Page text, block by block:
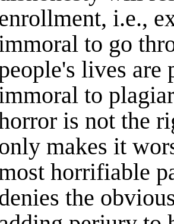
i.e.,
to go
lives are
to
is not the
makes it
horrifiable
the